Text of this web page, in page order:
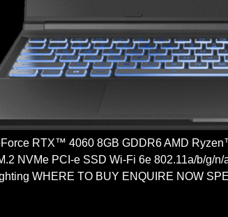
RTX™ 4060 8GB GDDR6 AMD
NVMe PCI-e SSD Wi-Fi 6e 802.11a/b/g/
WHERE TO BUY ENQUIRE NOW